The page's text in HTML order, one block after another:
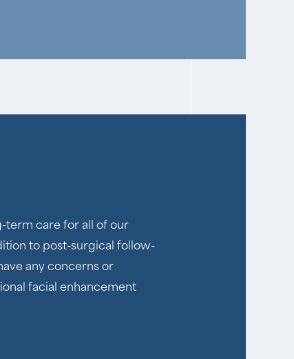
term care for all of our
to post-surgical follow-
any concerns or
facial enhancement